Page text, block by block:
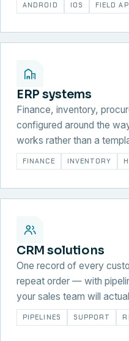
ANDROID IOS FIELD
ERP systems
Finance, inventory,
configured around the
works rather than a
FINANCE INVENTORY
CRM solutions
One record of every
repeat order — with
your sales team will
PIPELINES SUPPORT